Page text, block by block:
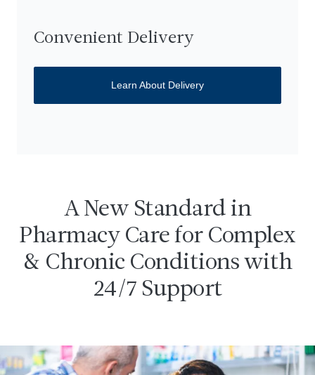
Convenient Delivery
Learn About Delivery
A New Standard in
Pharmacy Care for Complex
& Chronic Conditions with
24/7 Support